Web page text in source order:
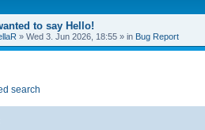
to say Hello!
» Wed 3. Jun 2026, 18:55 » in Bug Report
search